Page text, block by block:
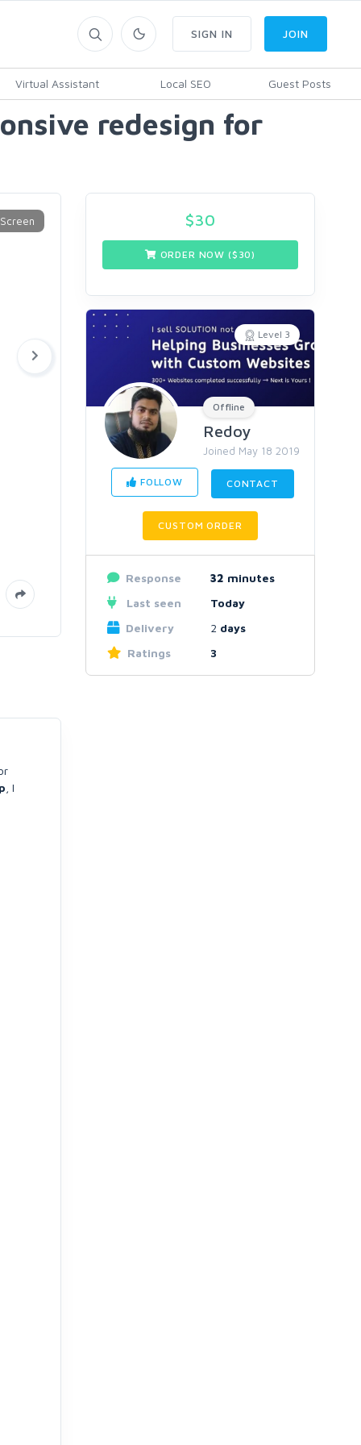
Virtual Assistant Local SEO Guest Posts
SIGN IN JOIN
redesign for
, I
$30
ORDER NOW ($ 30)
Level 3
Offline
Redoy
Joined May 18 2019
FOLLOW CONTACT
CUSTOM ORDER
Response 32 minutes
Last seen
Today
Delivery
2 days
Ratings
3